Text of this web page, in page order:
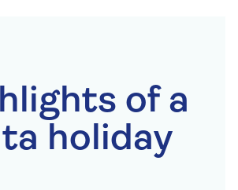
of a
holiday